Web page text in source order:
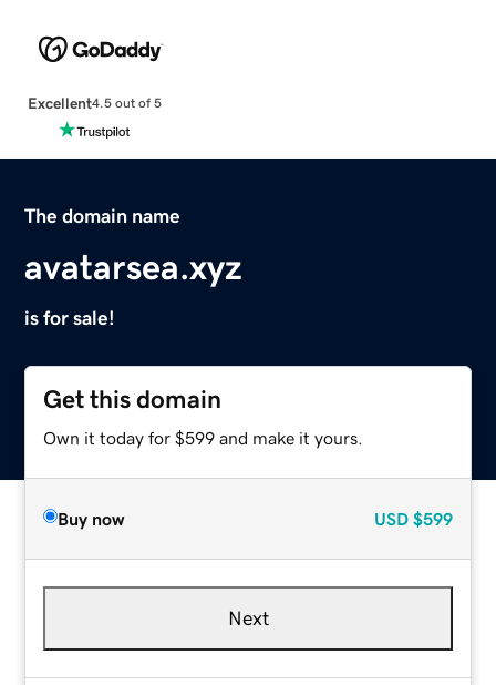
Excellent4.5 out of 5
The domain name
avatarsea.xyz
is for sale!
Get this domain
Own it today for $599 and make it yours.
Buy now USD $599
Next